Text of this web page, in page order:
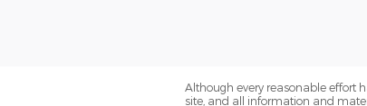
Although every reasonable effort
site, and all information and